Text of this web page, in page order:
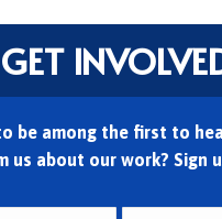
GET
be among the first to
us about our work? Sign
First